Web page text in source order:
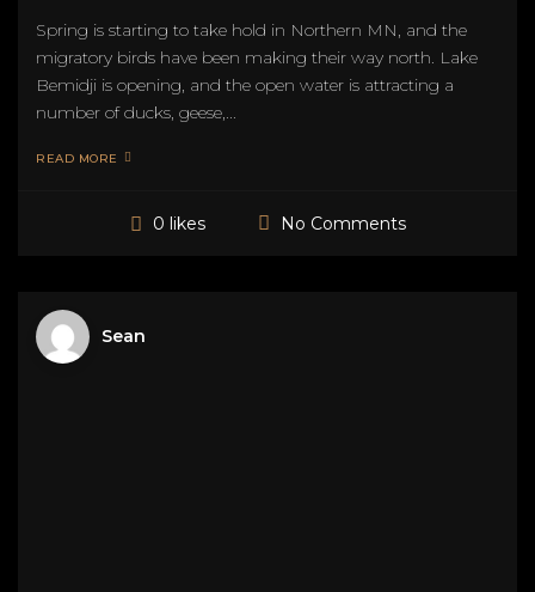
Spring is starting to take hold in Northern MN, and the
migratory birds have been making their way north. Lake
Bemidji is opening, and the open water is attracting a
number of ducks, geese,...
READ MORE
0 likes No Comments
Sean